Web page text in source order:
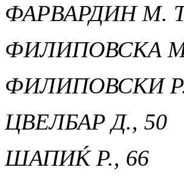
ФАРВАРДИН М.
ФИЛИПОВСКА
ФИЛИПОВСКИ
ЦВЕЛБАР Д., 50
ШАПИЌ Р., 66